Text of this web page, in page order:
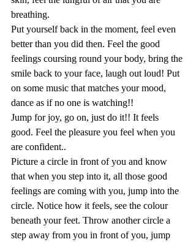
breathing.
Put yourself back in the moment, feel even
better than you did then. Feel the good
feelings coursing round your body, bring the
smile back to your face, laugh out loud! Put
on some music that matches your mood,
dance as if no one is watching!!
Jump for joy, go on, just do it!! It feels
good. Feel the pleasure you feel when you
are confident..
Picture a circle in front of you and know
that when you step into it, all those good
feelings are coming with you, jump into the
circle. Notice how it feels, see the colour
beneath your feet. Throw another circle a
step away from you in front of you, jump